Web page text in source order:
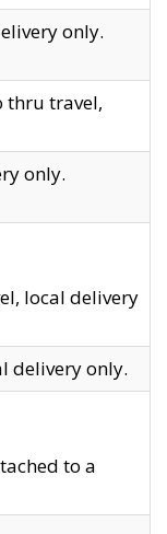
only.
thru travel,
only.
local delivery
delivery only.
to a